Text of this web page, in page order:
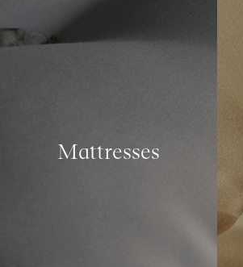
Mattresses